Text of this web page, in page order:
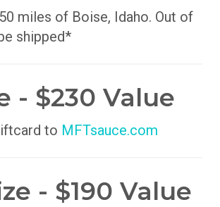
miles of Boise, Idaho. Out of
shipped*
- $230 Value
to MFTsauce.com
- $190 Value